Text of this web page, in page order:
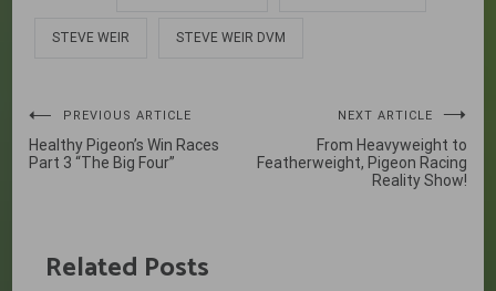
STEVE WEIR STEVE WEIR DVM
Post
navigation
PREVIOUS ARTICLE
Healthy Pigeon’s Win Races
Part 3 “The Big Four”
NEXT ARTICLE
From Heavyweight to
Featherweight, Pigeon Racing
Reality Show!
Related Posts